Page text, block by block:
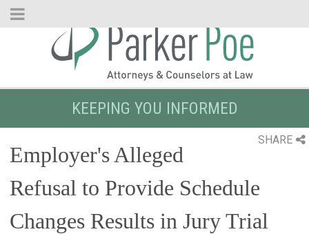
Skip
KEEPING YOU INFORMED
SHARE
Employer's Alleged
Refusal to Provide Schedule
Changes Results in Jury Trial